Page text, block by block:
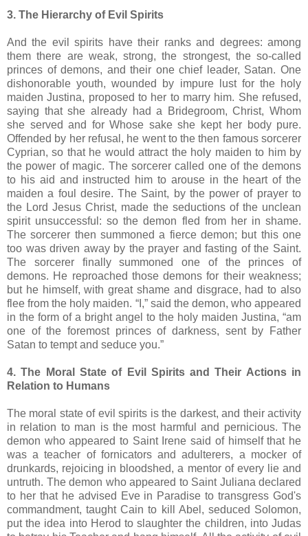
3. The Hierarchy of Evil Spirits
And the evil spirits have their ranks and degrees: among
them there are weak, strong, the strongest, the so-called
princes of demons, and their one chief leader, Satan. One
dishonorable youth, wounded by impure lust for the holy
maiden Justina, proposed to her to marry him. She refused,
saying that she already had a Bridegroom, Christ, Whom
she served and for Whose sake she kept her body pure.
Offended by her refusal, he went to the then famous sorcerer
Cyprian, so that he would attract the holy maiden to him by
the power of magic. The sorcerer called one of the demons
to his aid and instructed him to arouse in the heart of the
maiden a foul desire. The Saint, by the power of prayer to
the Lord Jesus Christ, made the seductions of the unclean
spirit unsuccessful: so the demon fled from her in shame.
The sorcerer then summoned a fierce demon; but this one
too was driven away by the prayer and fasting of the Saint.
The sorcerer finally summoned one of the princes of
demons. He reproached those demons for their weakness;
but he himself, with great shame and disgrace, had to also
flee from the holy maiden. “I,” said the demon, who appeared
in the form of a bright angel to the holy maiden Justina, “am
one of the foremost princes of darkness, sent by Father
Satan to tempt and seduce you.”
4. The Moral State of Evil Spirits and Their Actions in
Relation to Humans
The moral state of evil spirits is the darkest, and their activity
in relation to man is the most harmful and pernicious. The
demon who appeared to Saint Irene said of himself that he
was a teacher of fornicators and adulterers, a mocker of
drunkards, rejoicing in bloodshed, a mentor of every lie and
untruth. The demon who appeared to Saint Juliana declared
to her that he advised Eve in Paradise to transgress God's
commandment, taught Cain to kill Abel, seduced Solomon,
put the idea into Herod to slaughter the children, into Judas